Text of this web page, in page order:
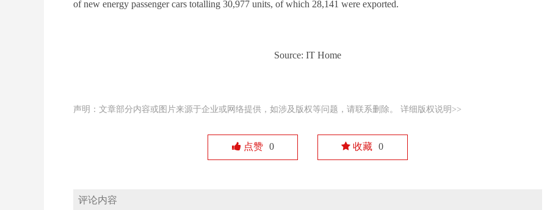
of new energy passenger cars totalling 30,977 units, of which 28,141 were exported.
Source: IT Home
声明：文章部分内容或图片来源于企业或网络提供，如涉及版权等问题，请联系删除。 详细版权说明>>
点赞 0 收藏 0